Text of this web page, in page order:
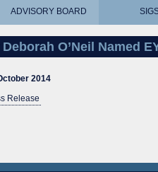
ADVISORY BOARD
Deborah O’Neil Named
2014
Release